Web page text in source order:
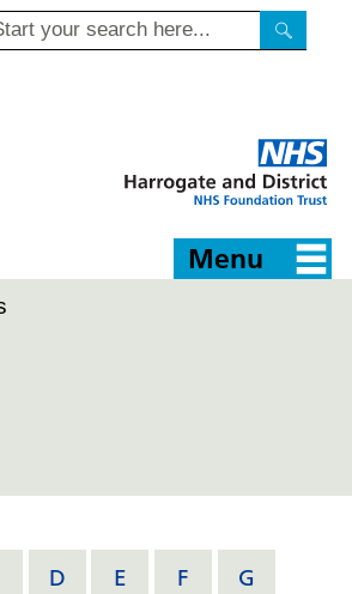
Search
District
Menu
D E F G